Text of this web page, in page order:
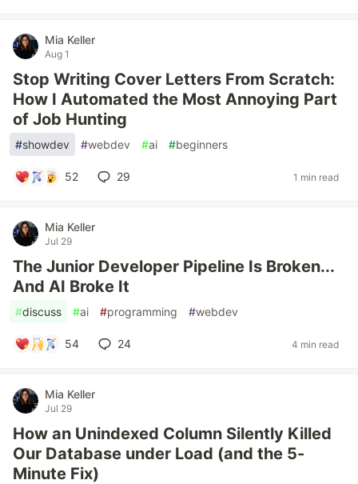
Mia Keller
Aug 1
Stop Writing Cover Letters From Scratch:
How I Automated the Most Annoying Part
of Job Hunting
#showdev #webdev #ai #beginners
52 29 1 min read
Mia Keller
Jul 29
The Junior Developer Pipeline Is Broken...
And AI Broke It
#discuss #ai #programming #webdev
54 24 4 min read
Mia Keller
Jul 29
How an Unindexed Column Silently Killed
Our Database under Load (and the 5-
Minute Fix)